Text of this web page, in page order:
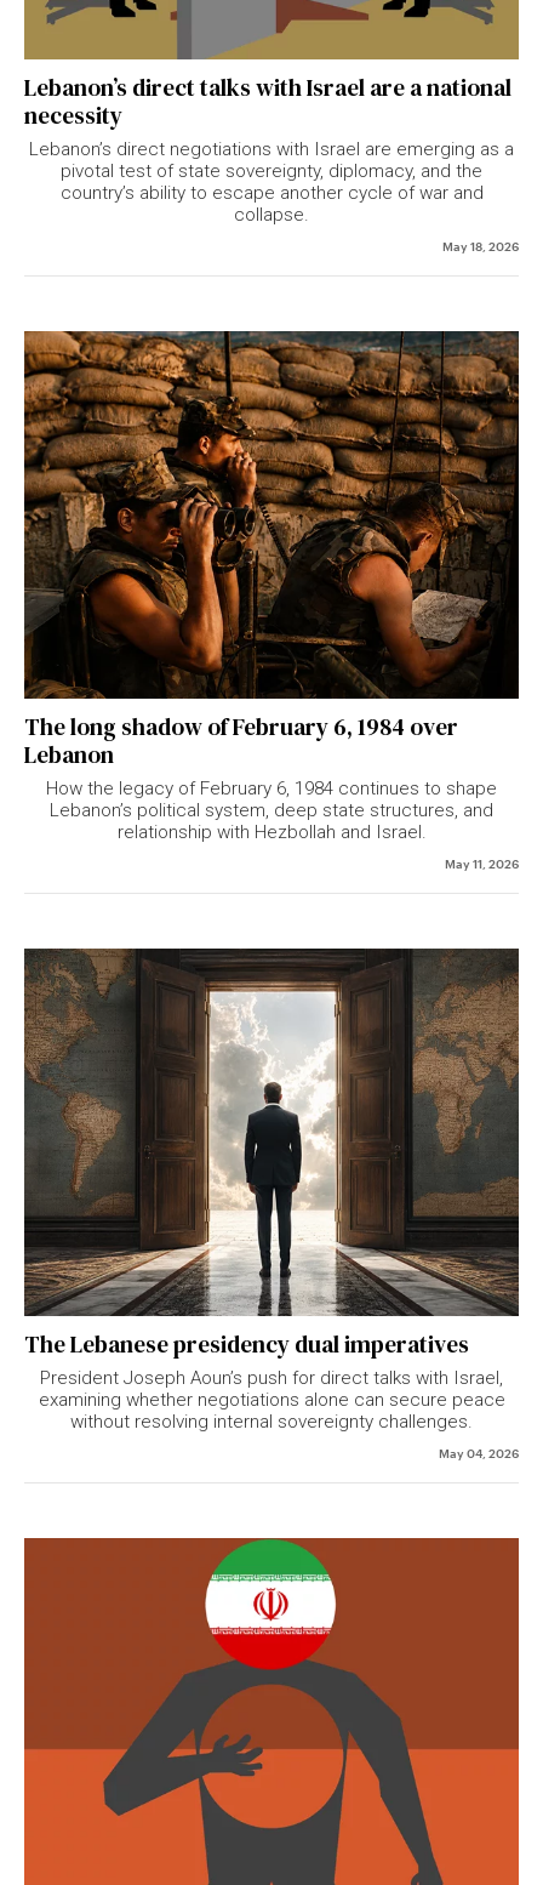
Lebanon’s direct talks with Israel are a national
necessity
Lebanon’s direct negotiations with Israel are emerging as a
pivotal test of state sovereignty, diplomacy, and the
country’s ability to escape another cycle of war and
collapse.
May 18, 2026
The long shadow of February 6, 1984 over
Lebanon
How the legacy of February 6, 1984 continues to shape
Lebanon’s political system, deep state structures, and
relationship with Hezbollah and Israel.
May 11, 2026
The Lebanese presidency dual imperatives
President Joseph Aoun’s push for direct talks with Israel,
examining whether negotiations alone can secure peace
without resolving internal sovereignty challenges.
May 04, 2026